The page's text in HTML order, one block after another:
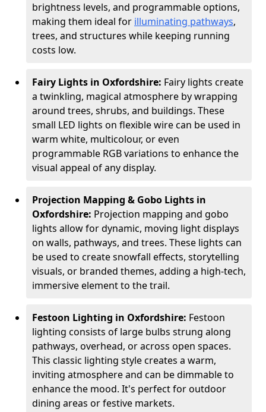
brightness levels, and programmable options,
making them ideal for illuminating pathways,
trees, and structures while keeping running
costs low.
Fairy Lights in Oxfordshire: Fairy lights create
a twinkling, magical atmosphere by wrapping
around trees, shrubs, and buildings. These
small LED lights on flexible wire can be used in
warm white, multicolour, or even
programmable RGB variations to enhance the
visual appeal of any display.
Projection Mapping & Gobo Lights in
Oxfordshire: Projection mapping and gobo
lights allow for dynamic, moving light displays
on walls, pathways, and trees. These lights can
be used to create snowfall effects, storytelling
visuals, or branded themes, adding a high-tech,
immersive element to the trail.
Festoon Lighting in Oxfordshire: Festoon
lighting consists of large bulbs strung along
pathways, overhead, or across open spaces.
This classic lighting style creates a warm,
inviting atmosphere and can be dimmable to
enhance the mood. It's perfect for outdoor
dining areas or festive markets.